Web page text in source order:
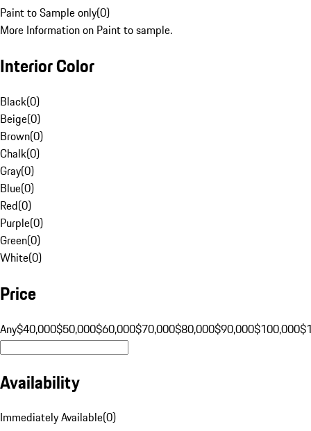
Paint to Sample only(0)
More Information on Paint to sample.
Interior Color
Black(0)
Beige(0)
Brown(0)
Chalk(0)
Gray(0)
Blue(0)
Red(0)
Purple(0)
Green(0)
White(0)
Price
Any$40,000$50,000$60,000$70,000$80,000$90,000$100,000
Availability
Immediately Available(0)